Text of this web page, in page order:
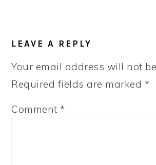
INTERACTIONS
LEAVE A REPLY
Your email address will not
Required fields are marked *
Comment*